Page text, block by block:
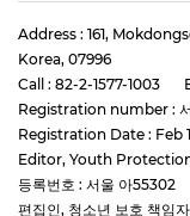
Address : 161,
Korea, 07996
Call : 82-2-1577-1003
Registration number :
Registration Date : Feb
Editor, Youth
등록번호 : 서울 아55302
편집인, 청소년 보호 책임